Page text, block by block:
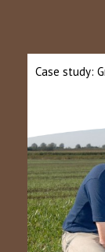
Case study: